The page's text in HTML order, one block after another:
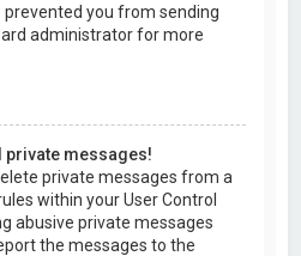
you from sending
administrator for more
private messages!
private messages from a
within your User Control
abusive private messages
the messages to the